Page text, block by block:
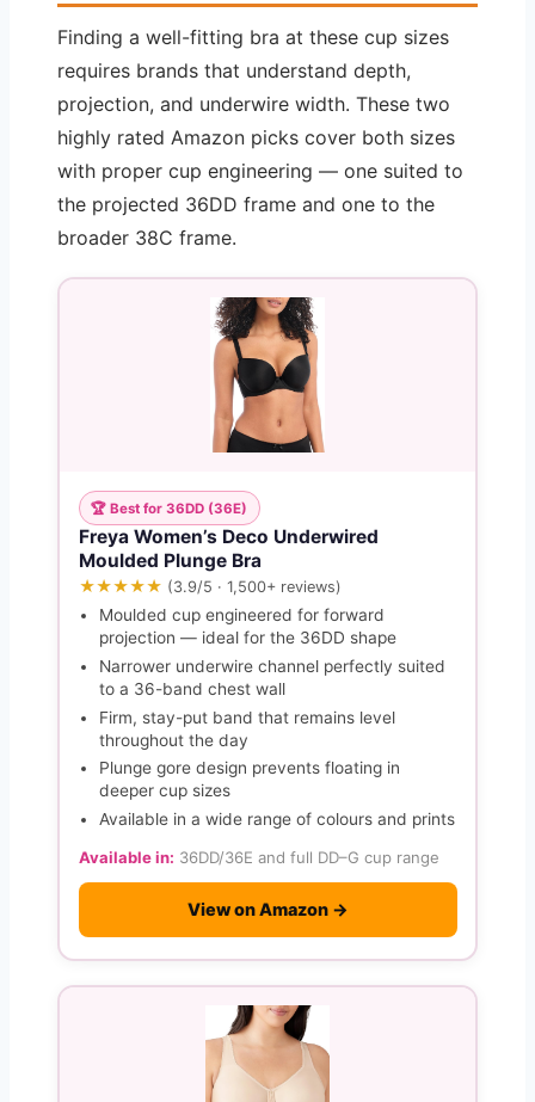
Finding a well-fitting bra at these cup sizes
requires brands that understand depth,
projection, and underwire width. These two
highly rated Amazon picks cover both sizes
with proper cup engineering — one suited to
the projected 36DD frame and one to the
broader 38C frame.
🏆 Best for 36DD (36E)
Freya Women’s Deco Underwired
Moulded Plunge Bra
★★★★★ (3.9/5 · 1,500+ reviews)
Moulded cup engineered for forward
projection — ideal for the 36DD shape
Narrower underwire channel perfectly suited
to a 36-band chest wall
Firm, stay-put band that remains level
throughout the day
Plunge gore design prevents floating in
deeper cup sizes
Available in a wide range of colours and prints
Available in: 36DD/36E and full DD–G cup range
View on Amazon →